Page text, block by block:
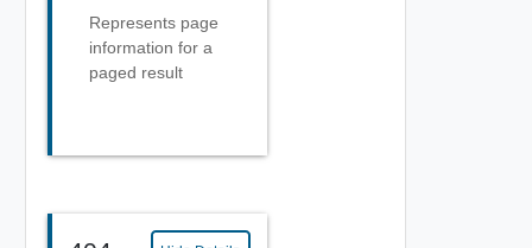
Represents page
information for a
paged result